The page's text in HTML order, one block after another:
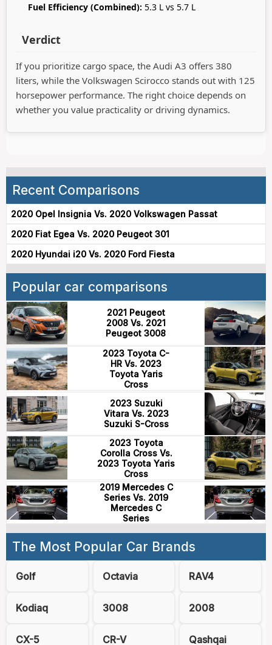
Fuel Efficiency (Combined): 5.3 L vs 5.7 L
Verdict
If you prioritize cargo space, the Audi A3 offers 380
liters, while the Volkswagen Scirocco stands out with 125
horsepower performance. The right choice depends on
whether you value practicality or driving dynamics.
Recent Comparisons
2020 Opel Insignia Vs. 2020 Volkswagen Passat
2020 Fiat Egea Vs. 2020 Peugeot 301
2020 Hyundai i20 Vs. 2020 Ford Fiesta
Popular car comparisons
2021 Peugeot
2008 Vs. 2021
Peugeot 3008
2023 Toyota C-
HR Vs. 2023
Toyota Yaris
Cross
2023 Suzuki
Vitara Vs. 2023
Suzuki S-Cross
2023 Toyota
Corolla Cross Vs.
2023 Toyota Yaris
Cross
2019 Mercedes C
Series Vs. 2019
Mercedes C
Series
The Most Popular Car Brands
Golf Octavia RAV4
Kodiaq 3008 2008
CX-5 CR-V Qashqai